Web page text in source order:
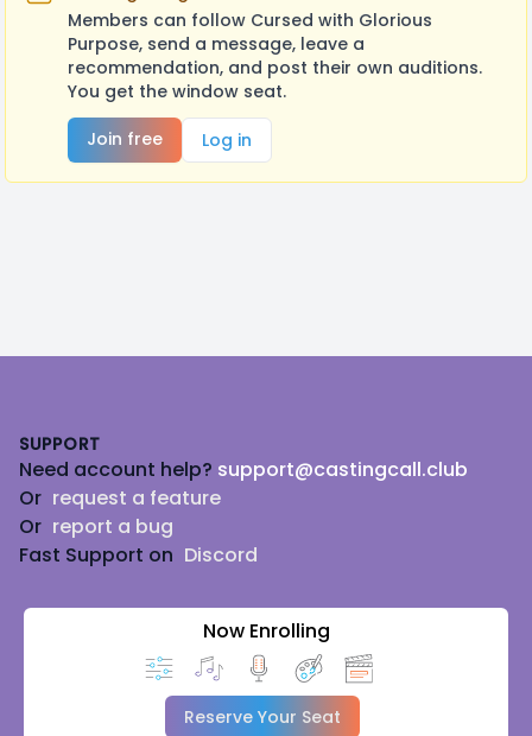
Members can follow Cursed with Glorious
Purpose, send a message, leave a
recommendation, and post their own auditions.
You get the window seat.
Join free
Log in
SUPPORT
Need account help? support@castingcall.club
Or request a feature
Or report a bug
Fast Support on Discord
Now Enrolling
Reserve Your Seat